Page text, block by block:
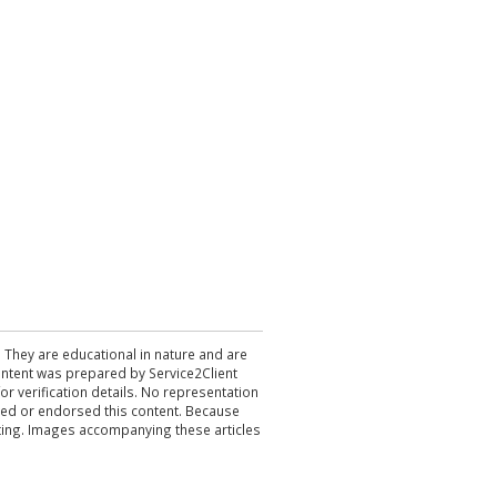
are educational in nature and are
was prepared by Service2Client
verification details. No representation
or endorsed this content. Because
Images accompanying these articles